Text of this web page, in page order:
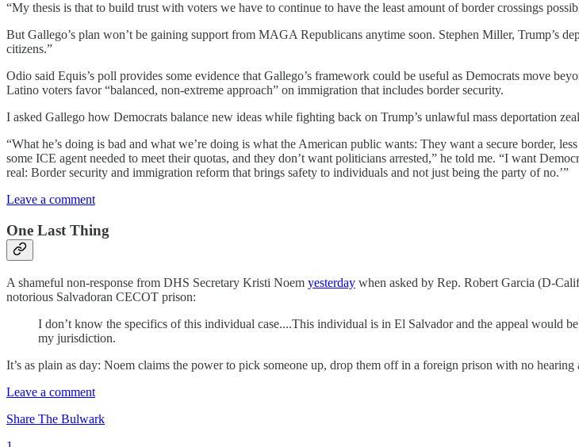
“My thesis is that to build trust with voters we have to continue to have the least amount of border crossings
But Gallego’s plan won’t be gaining support from MAGA Republicans anytime soon. Stephen Miller, Trump’s
citizens.”
Odio said Equis’s poll provides some evidence that Gallego’s framework could be useful as Democrats move
Latino voters favor “balanced, non-extreme approach” on immigration that includes border security.
I asked Gallego how Democrats balance new ideas while fighting back on Trump’s unlawful mass deportation
“What he’s doing is bad and what we’re doing is what the American public wants: They want a secure border,
some ICE agent needed to meet their quotas, and they don’t want politicians arrested,” he told me. “I want
real: Border security and immigration reform that brings safety to individuals and not just being the party of no.’”
Leave a comment
One Last Thing
A shameful non-response from DHS Secretary Kristi Noem yesterday when asked by Rep. Robert Garcia (D-
notorious Salvadoran CECOT prison:
I don’t know the specifics of this individual case....This individual is in El Salvador and the appeal would
my jurisdiction.
It’s as plain as day: Noem claims the power to pick someone up, drop them off in a foreign prison with no
Leave a comment
Share The Bulwark